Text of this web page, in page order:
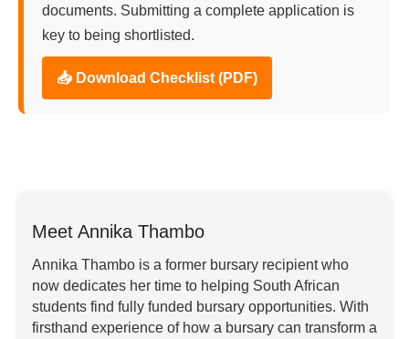
documents. Submitting a complete application is
key to being shortlisted.
📥 Download Checklist (PDF)
Meet Annika Thambo
Annika Thambo is a former bursary recipient who
now dedicates her time to helping South African
students find fully funded bursary opportunities. With
firsthand experience of how a bursary can transform a